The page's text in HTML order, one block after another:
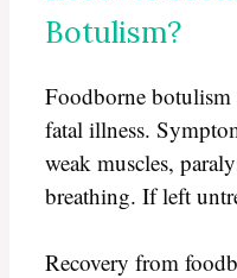
Botulism?
Foodborne botulism
fatal illness.
weak muscles,
breathing. If left
Recovery from